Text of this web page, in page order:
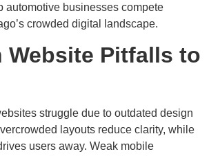
automotive businesses compete
crowded digital landscape.
Website Pitfalls to
struggle due to outdated design
layouts reduce clarity, while
users away. Weak mobile